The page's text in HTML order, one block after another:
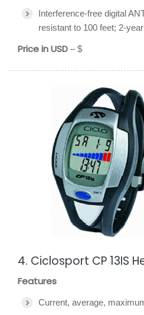
Interference-free digital
resistant to 100 feet; 2-
Price in USD – $
4. Ciclosport CP 13IS
Features
Current, average,